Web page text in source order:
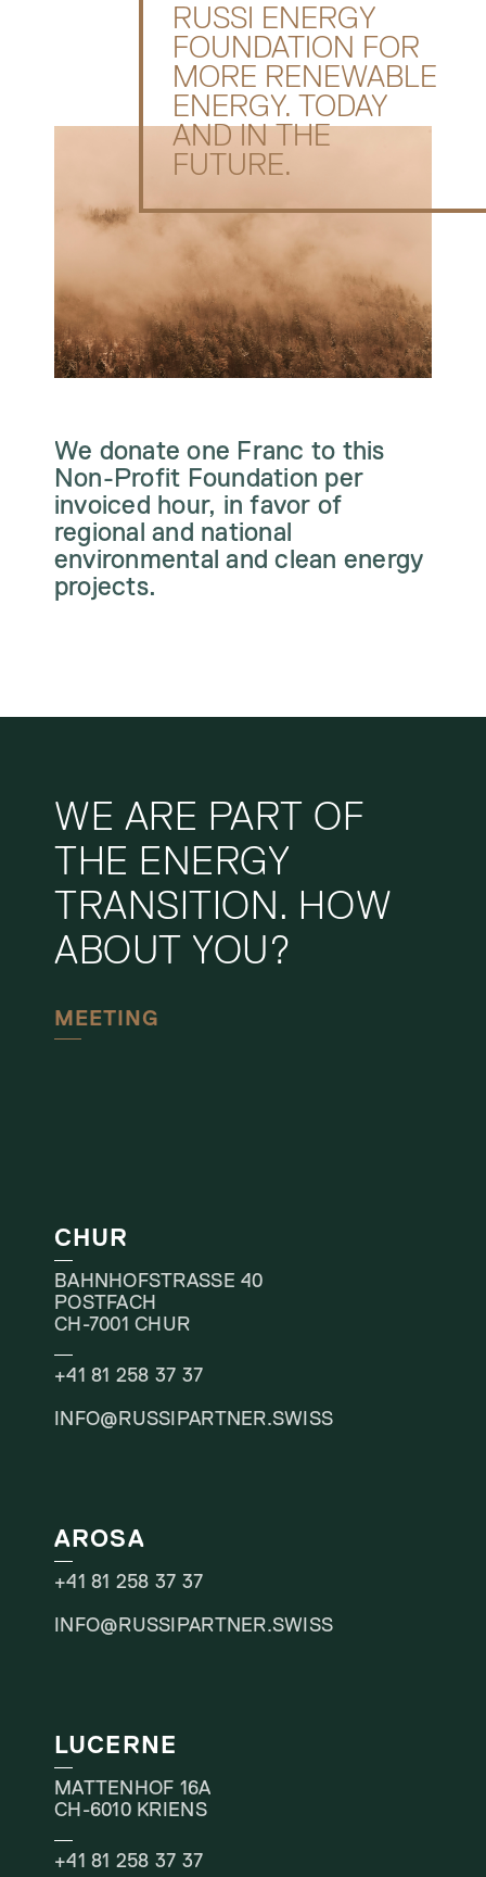
RUSSI ENERGY
FOUNDATION FOR
MORE RENEWABLE
ENERGY. TODAY
AND IN THE
FUTURE.
We donate one Franc to this
Non-Profit Foundation per
invoiced hour, in favor of
regional and national
environmental and clean energy
projects.
WE ARE PART OF
THE ENERGY
TRANSITION. HOW
ABOUT YOU?
MEETING
CHUR
BAHNHOFSTRASSE 40
POSTFACH
CH-7001 CHUR
+41 81 258 37 37
INFO@RUSSIPARTNER.SWISS
AROSA
+41 81 258 37 37
INFO@RUSSIPARTNER.SWISS
LUCERNE
MATTENHOF 16A
CH-6010 KRIENS
+41 81 258 37 37